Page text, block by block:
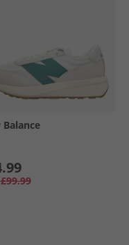
Balance
£99.99